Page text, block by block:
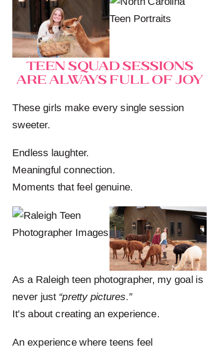
Teen Squad Sessions
Are Always Full of Joy
These girls make every single session
sweeter.
Endless laughter.
Meaningful connection.
Moments that feel genuine.
As a Raleigh teen photographer, my goal is
never just “pretty pictures.”
It’s about creating an experience.
An experience where teens feel